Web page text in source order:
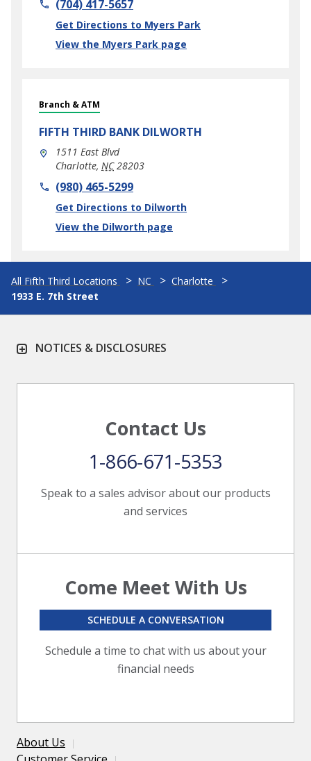
(704) 417-5657
Get Directions to Myers Park
Link Opens in New Tab
View the Myers Park page
Branch & ATM
FIFTH THIRD BANK DILWORTH
1511 East Blvd
Charlotte, NC 28203
phone(980) 465-5299
Get Directions to Dilworth
Link Opens in New Tab
View the Dilworth page
All Fifth Third Locations NC
Charlotte
1933 E. 7th Street
NOTICES & DISCLOSURES
Contact Us
Speak to a sales advisor about our products
and services
1-866-671-5353
Come Meet With Us
Schedule a time to chat with us about your
financial needs
SCHEDULE A CONVERSATION
About Us